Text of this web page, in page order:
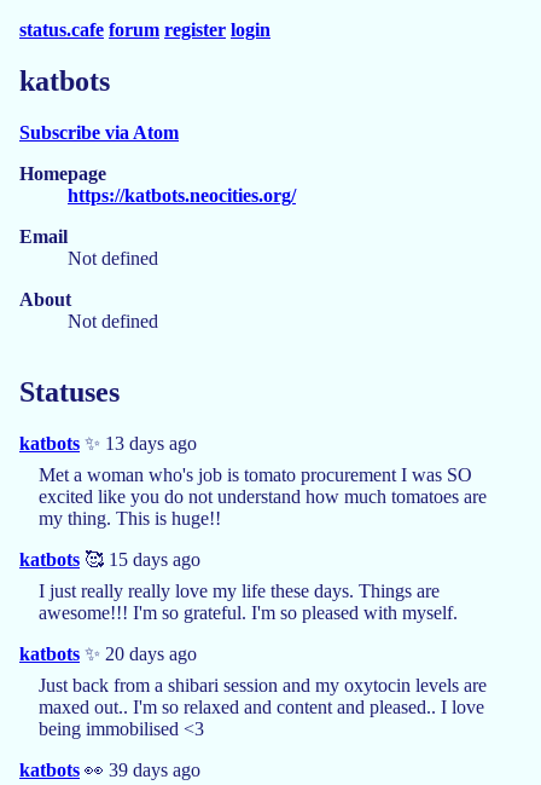
status.cafe forum register login
katbots
Subscribe via Atom
Homepage
https://katbots.neocities.org/
Email
Not defined
About
Not defined
Statuses
katbots ✨ 13 days ago
Met a woman who's job is tomato procurement I was SO
excited like you do not understand how much tomatoes are
my thing. This is huge!!
katbots 🥰 15 days ago
I just really really love my life these days. Things are
awesome!!! I'm so grateful. I'm so pleased with myself.
katbots ✨ 20 days ago
Just back from a shibari session and my oxytocin levels are
maxed out.. I'm so relaxed and content and pleased.. I love
being immobilised <3
katbots 👀 39 days ago